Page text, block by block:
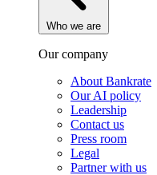
Who we are
Our company
About Bankrate
Our AI policy
Leadership
Contact us
Press room
Legal
Partner with us